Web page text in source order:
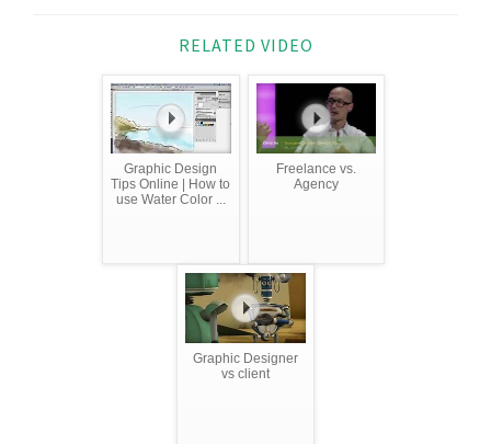
RELATED VIDEO
Graphic Design
Tips Online | How to
use Water Color ...
Freelance vs.
Agency
Graphic Designer
vs client